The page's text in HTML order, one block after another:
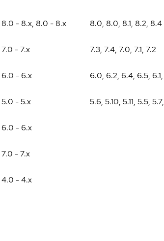
8.0 - 8.x, 8.0 - 8.x 8.0, 8.0, 8.1, 8.2, 8.4
7.0 - 7.x 7.3, 7.4, 7.0, 7.1, 7.2
6.0 - 6.x 6.0, 6.2, 6.4, 6.5, 6.1,
5.0 - 5.x 5.6, 5.10, 5.11, 5.5, 5.7,
6.0 - 6.x
7.0 - 7.x
4.0 - 4.x